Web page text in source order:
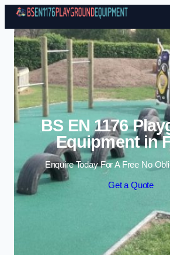
Skip to
BS EN 1176
Equipment in
Enquire Today For A Free No
Get a Quote